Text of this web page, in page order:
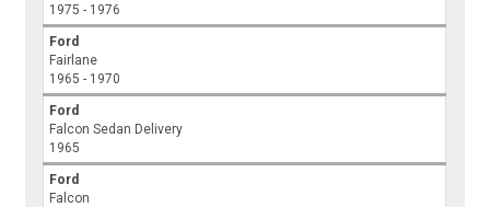
1975 - 1976
Ford
Fairlane
1965 - 1970
Ford
Falcon Sedan Delivery
1965
Ford
Falcon